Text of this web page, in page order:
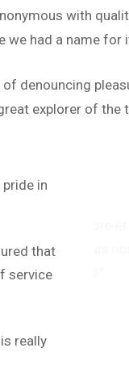
with
we had a name for
denouncing
explorer of
in
that
service
really